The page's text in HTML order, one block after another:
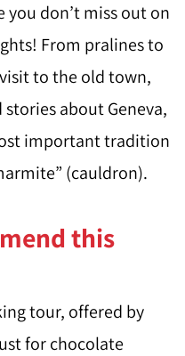
you don’t miss out on
From pralines to
to the old town,
about Geneva,
important tradition
(cauldron).
this
tour, offered by
for chocolate